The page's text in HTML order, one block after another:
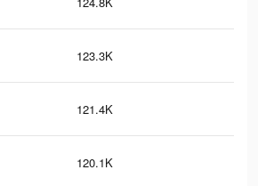
123.3K
121.4K
120.1K